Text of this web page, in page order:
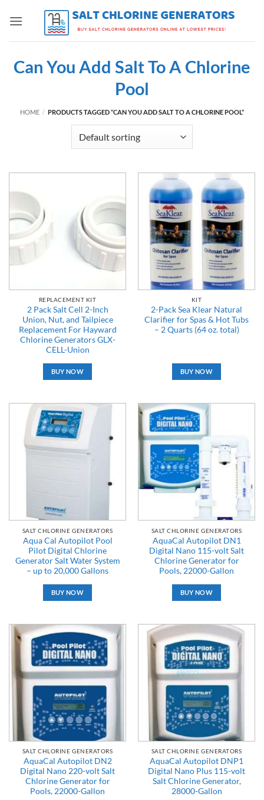
Can You Add Salt To A Chlorine
Pool
HOME / PRODUCTS TAGGED “CAN YOU ADD SALT TO A CHLORINE POOL”
REPLACEMENT KIT
2 Pack Salt Cell 2-Inch
Union, Nut, and Tailpiece
Replacement For Hayward
Chlorine Generators GLX-
CELL-Union
BUY NOW
KIT
2-Pack Sea Klear Natural
Clarifier for Spas & Hot Tubs
– 2 Quarts (64 oz. total)
BUY NOW
SALT CHLORINE GENERATORS
Aqua Cal Autopilot Pool
Pilot Digital Chlorine
Generator Salt Water System
– up to 20,000 Gallons
BUY NOW
SALT CHLORINE GENERATORS
AquaCal Autopilot DN1
Digital Nano 115-volt Salt
Chlorine Generator for
Pools, 22000-Gallon
BUY NOW
SALT CHLORINE GENERATORS
AquaCal Autopilot DN2
Digital Nano 220-volt Salt
Chlorine Generator for
Pools, 22000-Gallon
SALT CHLORINE GENERATORS
AquaCal Autopilot DNP1
Digital Nano Plus 115-volt
Salt Chlorine Generator,
28000-Gallon